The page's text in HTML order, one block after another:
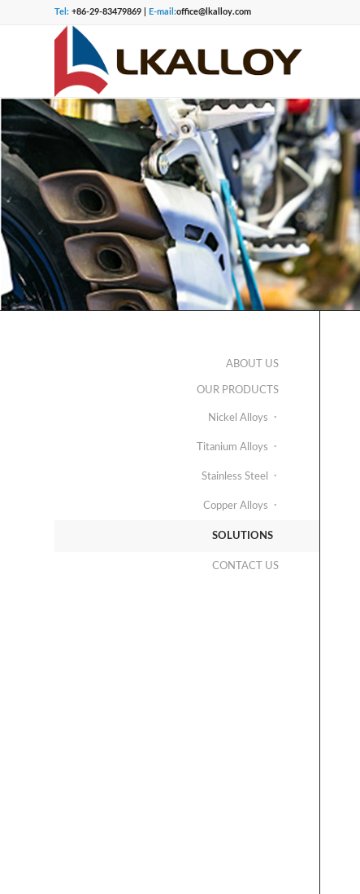
Tel: +86-29-83479869 | E-mail:office@lkalloy.com
ABOUT US
OUR PRODUCTS
Nickel Alloys
Titanium Alloys
Stainless Steel
Copper Alloys
SOLUTIONS
CONTACT US